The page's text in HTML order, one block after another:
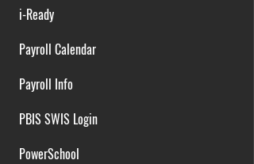
i-Ready
Payroll Calendar
Payroll Info
PBIS SWIS Login
PowerSchool